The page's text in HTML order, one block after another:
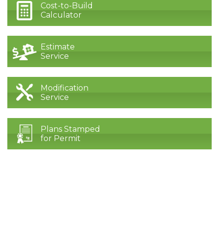
Cost-to-Build
Calculator
Estimate
Service
Modification
Service
Plans Stamped
for Permit